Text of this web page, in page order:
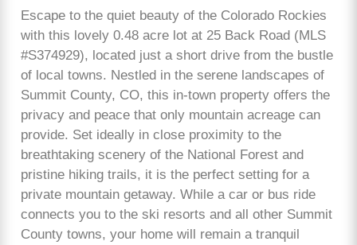
Escape to the quiet beauty of the Colorado Rockies
with this lovely 0.48 acre lot at 25 Back Road (MLS
#S374929), located just a short drive from the bustle
of local towns. Nestled in the serene landscapes of
Summit County, CO, this in-town property offers the
privacy and peace that only mountain acreage can
provide. Set ideally in close proximity to the
breathtaking scenery of the National Forest and
pristine hiking trails, it is the perfect setting for a
private mountain getaway. While a car or bus ride
connects you to the ski resorts and all other Summit
County towns, your home will remain a tranquil